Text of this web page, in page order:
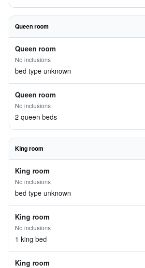
Queen room
Queen room
No inclusions
bed type unknown
Queen room
No inclusions
2 queen beds
King room
King room
No inclusions
bed type unknown
King room
No inclusions
1 king bed
King room